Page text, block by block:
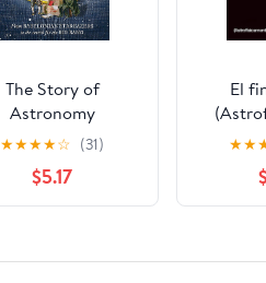
The Story of
Astronomy
★★★★☆ (31)
$5.17
El
★★